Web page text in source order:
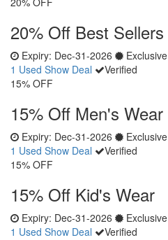
20% Off Best Sellers
Expiry: Dec-31-2026
Exclusive
1 Used Show Deal
Verified
15% OFF
15% Off Men's Wear
Expiry: Dec-31-2026
Exclusive
1 Used Show Deal
Verified
15% OFF
15% Off Kid's Wear
Expiry: Dec-31-2026
Exclusive
1 Used Show Deal
Verified